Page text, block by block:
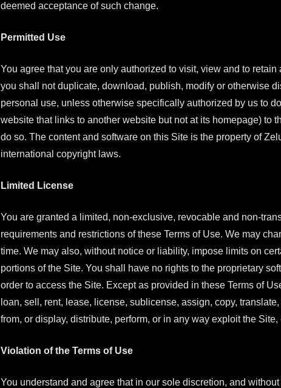
deemed acceptance of such change.
Permitted Use
You agree that you are only authorized to visit, view and to
you shall not duplicate, download, publish, modify or otherwise
personal use, unless otherwise specifically authorized by us to
website that links to another website but not at its homepage) to
do so. The content and software on this Site is the property of
international copyright laws.
Limited License
You are granted a limited, non-exclusive, revocable and non-
requirements and restrictions of these Terms of Use. We may
time. We may also, without notice or liability, impose limits on
portions of the Site. You shall have no rights to the proprietary
order to access the Site. Except as provided in these Terms of
loan, sell, rent, lease, license, sublicense, assign, copy,
from, or display, distribute, perform, or in any way exploit the
Violation of the Terms of Use
You understand and agree that in our sole discretion, and